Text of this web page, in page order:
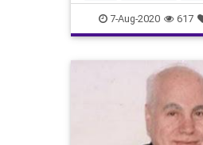
MiddleEast Palestinians
7-Aug-2020 617